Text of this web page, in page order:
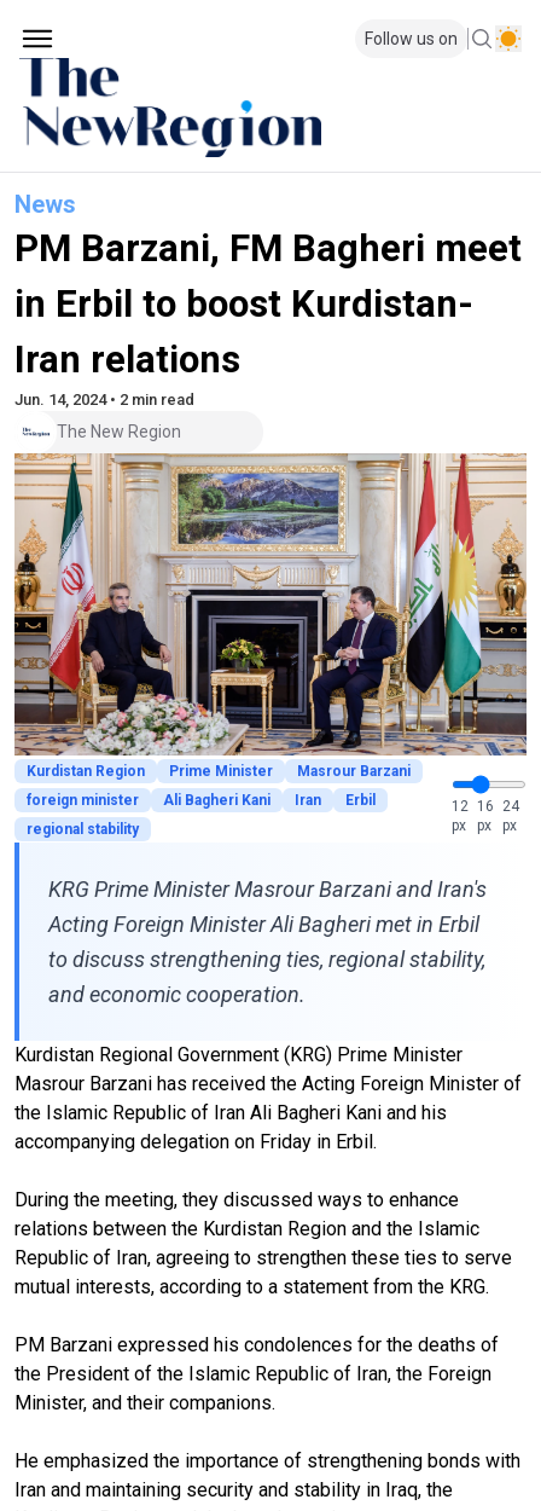
Follow us on
News
PM Barzani, FM Bagheri meet
in Erbil to boost Kurdistan-
Iran relations
Jun. 14, 2024 • 2 min read
The New Region
Kurdistan Region Prime Minister
Masrour Barzani
foreign minister
Ali Bagheri Kani Iran
Erbil
regional stability
12
px
16
px
24
px
KRG Prime Minister Masrour Barzani and Iran's
Acting Foreign Minister Ali Bagheri met in Erbil
to discuss strengthening ties, regional stability,
and economic cooperation.
Kurdistan Regional Government (KRG) Prime Minister
Masrour Barzani has received the Acting Foreign Minister of
the Islamic Republic of Iran Ali Bagheri Kani and his
accompanying delegation on Friday in Erbil.
During the meeting, they discussed ways to enhance
relations between the Kurdistan Region and the Islamic
Republic of Iran, agreeing to strengthen these ties to serve
mutual interests, according to a statement from the KRG.
PM Barzani expressed his condolences for the deaths of
the President of the Islamic Republic of Iran, the Foreign
Minister, and their companions.
He emphasized the importance of strengthening bonds with
Iran and maintaining security and stability in Iraq, the